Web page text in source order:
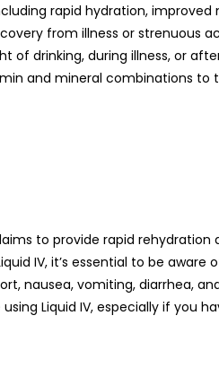
rapid hydration,
from illness or strenuous
drinking, during illness, or
and mineral combinations to
to provide rapid
IV, it’s essential to be
nausea, vomiting, diarrhea,
Liquid IV, especially if you